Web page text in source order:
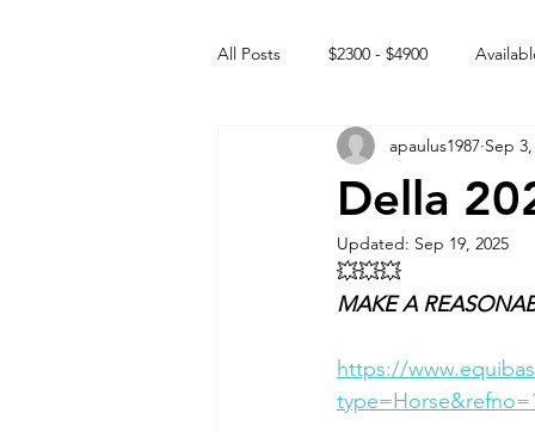
All Posts $2300 - $4900
Free to GOOD home Off the
Intact Male
Della
apaulus1987 Sep
Updated: Sep 19, 2025
💥💥💥
MAKE A
https://